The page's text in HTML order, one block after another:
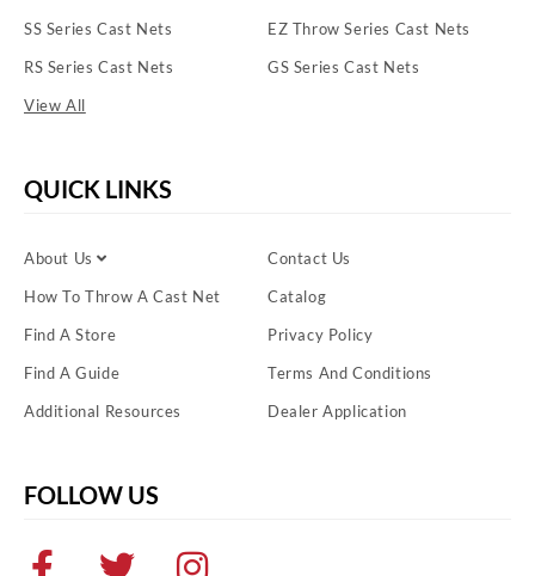
SS Series Cast Nets
EZ Throw Series Cast Nets
RS Series Cast Nets
GS Series Cast Nets
View All
QUICK LINKS
About Us
Contact Us
How To Throw A Cast Net
Catalog
Find A Store
Privacy Policy
Find A Guide
Terms And Conditions
Additional Resources
Dealer Application
FOLLOW US